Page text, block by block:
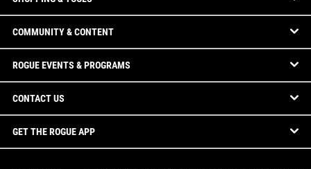
COMMUNITY & CONTENT
ROGUE EVENTS & PROGRAMS
CONTACT US
GET THE ROGUE APP